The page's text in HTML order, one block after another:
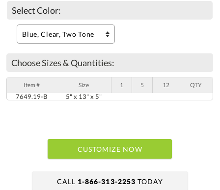
Select Color:
Choose Sizes & Quantities:
Item # Size 1 5 12 QTY
7649.19-B 5" x 13" x 5"
CUSTOMIZE NOW
CALL 1-866-313-2253 TODAY